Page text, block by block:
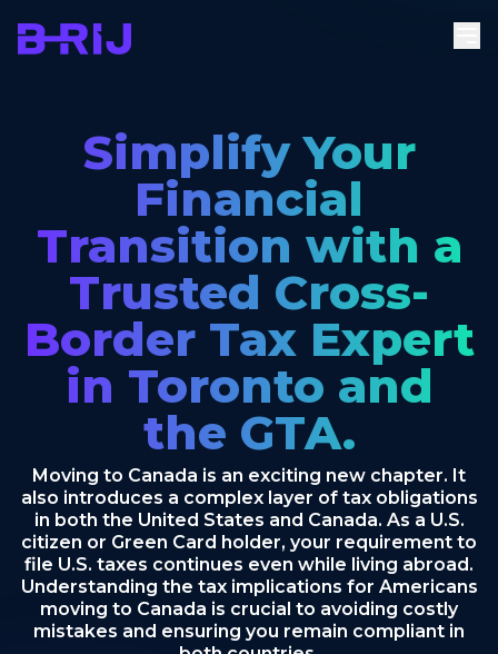
Simplify Your
Financial
Transition with a
Trusted Cross-
Border Tax Expert
in Toronto and
the GTA.
Moving to Canada is an exciting new chapter. It
also introduces a complex layer of tax obligations
in both the United States and Canada. As a U.S.
citizen or Green Card holder, your requirement to
file U.S. taxes continues even while living abroad.
Understanding the tax implications for Americans
moving to Canada is crucial to avoiding costly
mistakes and ensuring you remain compliant in